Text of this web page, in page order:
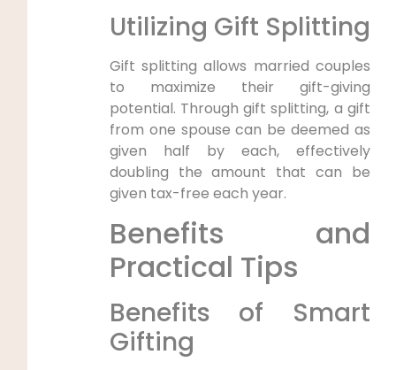
Utilizing Gift Splitting
Gift splitting allows married couples
to maximize their gift-giving
potential. Through gift splitting, a gift
from one spouse can be deemed as
given half by each, effectively
doubling the amount that can be
given tax-free each year.
Benefits and
Practical Tips
Benefits of Smart
Gifting